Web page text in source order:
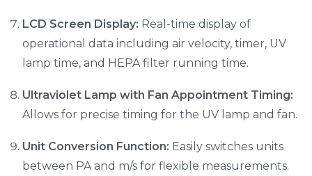
LCD Screen Display: Real-time display of
operational data including air velocity, timer, UV
lamp time, and HEPA filter running time.
Ultraviolet Lamp with Fan Appointment Timing:
Allows for precise timing for the UV lamp and fan.
Unit Conversion Function: Easily switches units
between PA and m/s for flexible measurements.